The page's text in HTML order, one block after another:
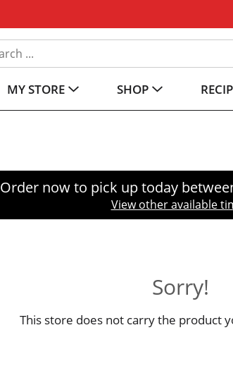
MY STORE SHOP
Order now to pick up today
View other available
Sorry!
This store does not carry the product